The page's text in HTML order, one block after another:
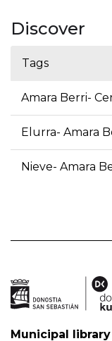
Discover
Tags
Amara Berri-
Elurra- Amara
Nieve- Amara
Municipal